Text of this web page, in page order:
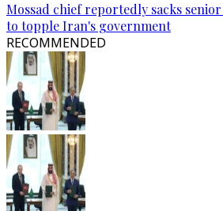
Mossad chief reportedly sacks
to topple Iran's government
RECOMMENDED